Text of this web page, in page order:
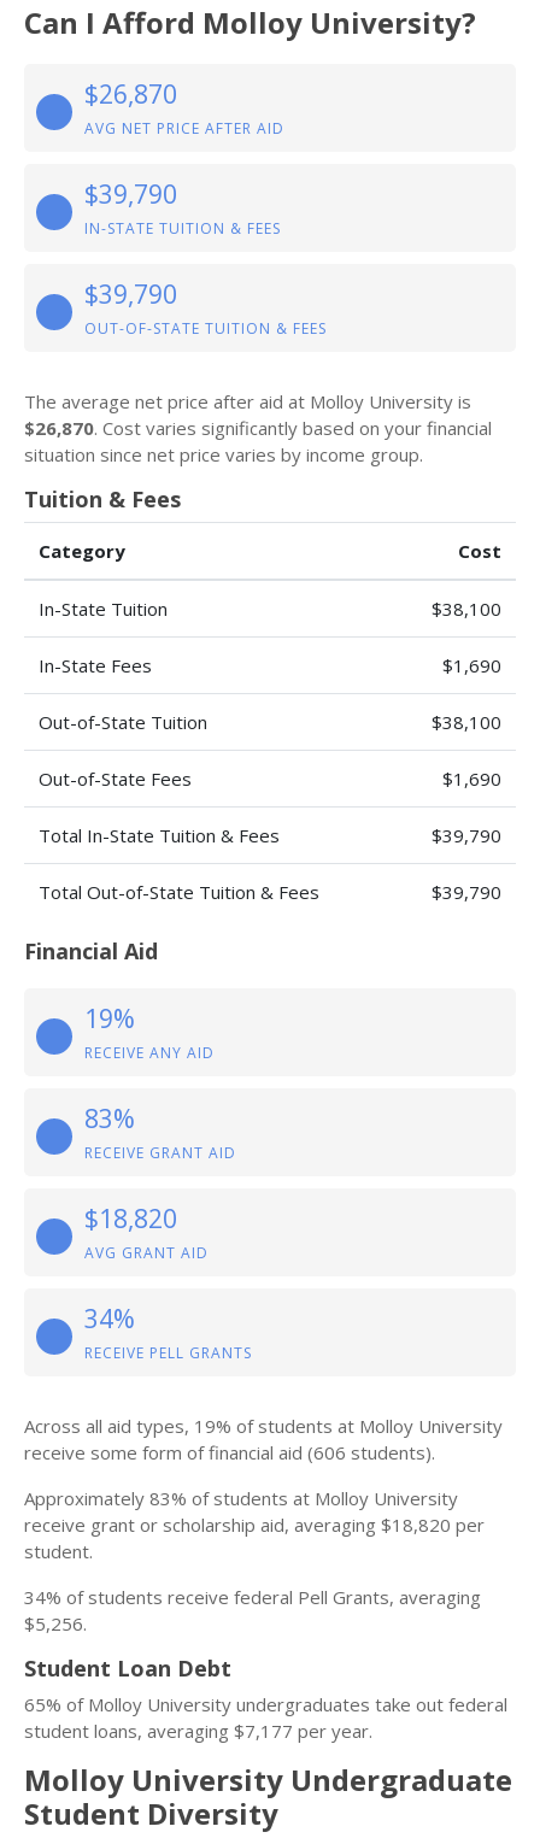
Can I Afford Molloy University?
$26,870
AVG NET PRICE AFTER AID
$39,790
IN-STATE TUITION & FEES
$39,790
OUT-OF-STATE TUITION & FEES
The average net price after aid at Molloy University is
$26,870. Cost varies significantly based on your financial
situation since net price varies by income group.
Tuition & Fees
Category Cost
In-State Tuition $38,100
In-State Fees $1,690
Out-of-State Tuition $38,100
Out-of-State Fees $1,690
Total In-State Tuition & Fees $39,790
Total Out-of-State Tuition & Fees $39,790
Financial Aid
19%
RECEIVE ANY AID
83%
RECEIVE GRANT AID
$18,820
AVG GRANT AID
34%
RECEIVE PELL GRANTS
Across all aid types, 19% of students at Molloy University
receive some form of financial aid (606 students).
Approximately 83% of students at Molloy University
receive grant or scholarship aid, averaging $18,820 per
student.
34% of students receive federal Pell Grants, averaging
$5,256.
Student Loan Debt
65% of Molloy University undergraduates take out federal
student loans, averaging $7,177 per year.
Molloy University Undergraduate
Student Diversity